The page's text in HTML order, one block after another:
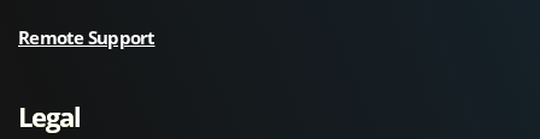
Remote Support
Legal